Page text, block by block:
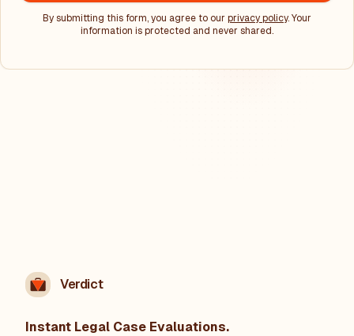
By submitting this form, you agree to our privacy policy. Your
information is protected and never shared.
Verdict
Instant Legal Case Evaluations.